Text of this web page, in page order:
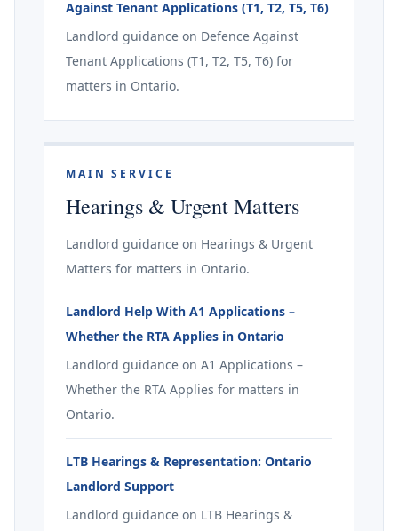
Against Tenant Applications (T1, T2, T5, T6)
Landlord guidance on Defence Against
Tenant Applications (T1, T2, T5, T6) for
matters in Ontario.
MAIN SERVICE
Hearings & Urgent Matters
Landlord guidance on Hearings & Urgent
Matters for matters in Ontario.
Landlord Help With A1 Applications –
Whether the RTA Applies in Ontario
Landlord guidance on A1 Applications –
Whether the RTA Applies for matters in
Ontario.
LTB Hearings & Representation: Ontario
Landlord Support
Landlord guidance on LTB Hearings &